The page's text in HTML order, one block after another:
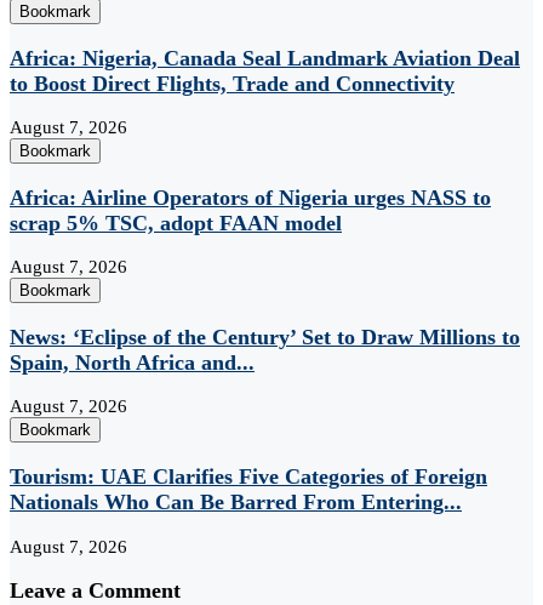
Bookmark
Africa: Nigeria, Canada Seal Landmark Aviation Deal
to Boost Direct Flights, Trade and Connectivity
August 7, 2026
Bookmark
Africa: Airline Operators of Nigeria urges NASS to
scrap 5% TSC, adopt FAAN model
August 7, 2026
Bookmark
News: ‘Eclipse of the Century’ Set to Draw Millions to
Spain, North Africa and...
August 7, 2026
Bookmark
Tourism: UAE Clarifies Five Categories of Foreign
Nationals Who Can Be Barred From Entering...
August 7, 2026
Leave a Comment